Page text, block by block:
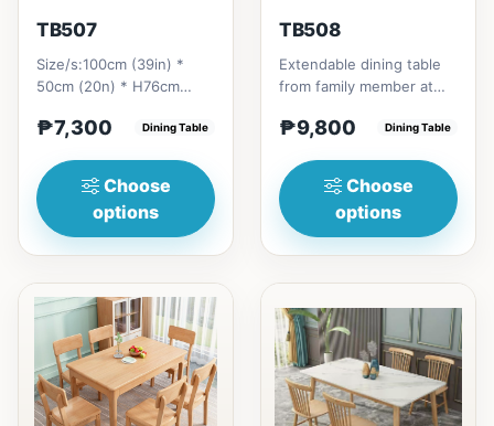
TB507
Size/s:100cm (39in) *
50cm (20n) * H76cm
₱&nbsp;7,300120cm
₱7,300 Dining Table
Choose
options
TB508
Extendable dining table
from family member at
friends that loves you
₱9,800 Dining Table
Choose
options